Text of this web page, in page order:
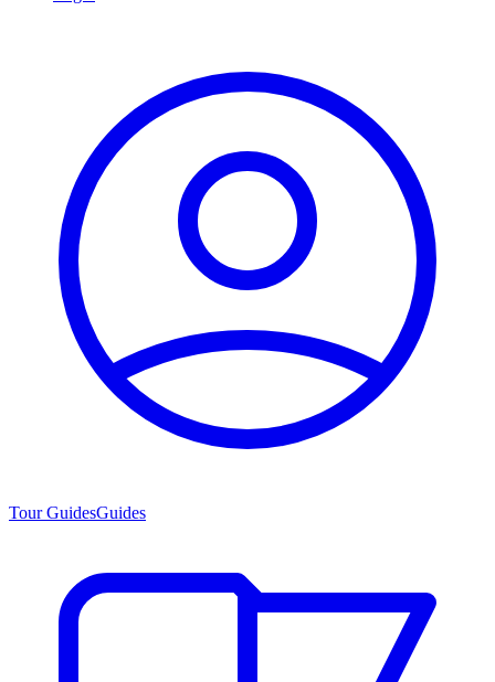
Tour GuidesGuides